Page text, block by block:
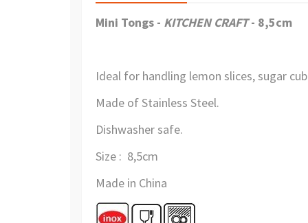
Mini Tongs - KITCHEN CRAFT - 8,5cm
Ideal for handling lemon slices, sugar
Made of Stainless Steel.
Dishwasher safe.
Size : 8,5cm
Made in China